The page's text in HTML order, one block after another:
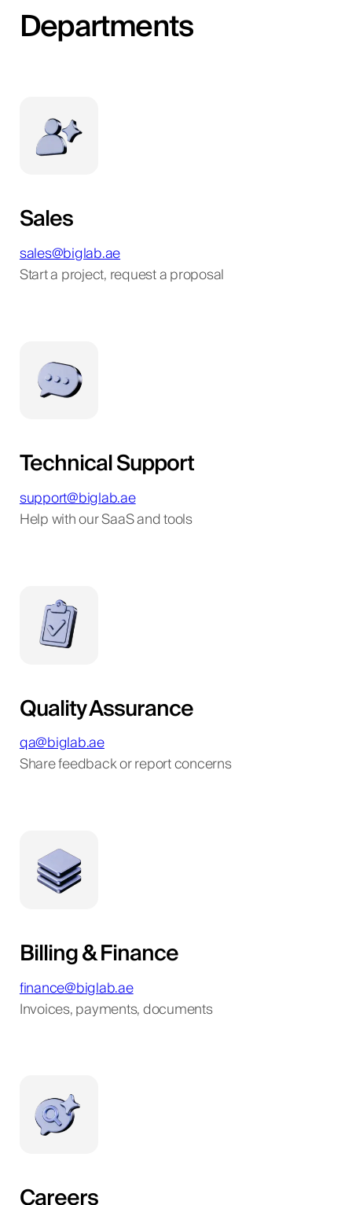
Departments
Sales
sales@biglab.ae
Start a project, request a proposal
Technical Support
support@biglab.ae
Help with our SaaS and tools
Quality Assurance
qa@biglab.ae
Share feedback or report concerns
Billing & Finance
finance@biglab.ae
Invoices, payments, documents